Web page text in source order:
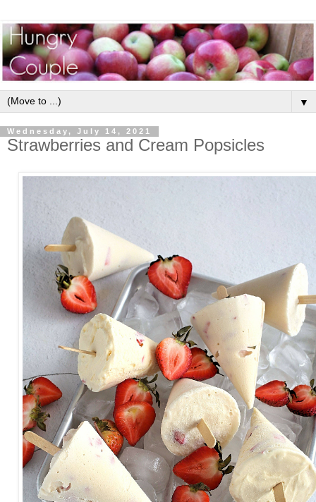
▼
Wednesday, July 14, 2021
Strawberries and Cream Popsicles